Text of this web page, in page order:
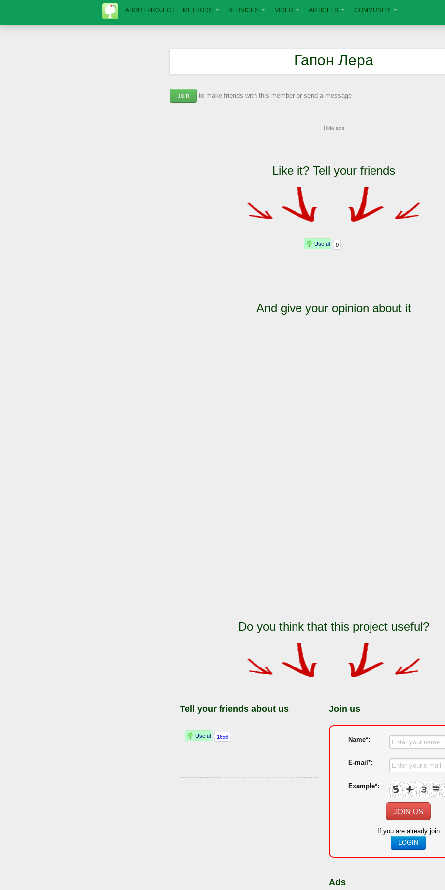
ABOUT PROJECT METHODS SERVICES VIDEO ARTICLES COMMUNITY
Гапон Лера
Join to make friends with this member or send a message
Hide ads
Like it? Tell your friends
And give your opinion about it
Do you think that this project useful?
Tell your friends about us Join us
Name*:
E-mail*:
Example*:
JOIN US
If you are already join
LOGIN
Ads